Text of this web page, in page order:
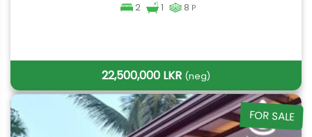
2 1 8 P
22,500,000 LKR (neg)
FOR SALE